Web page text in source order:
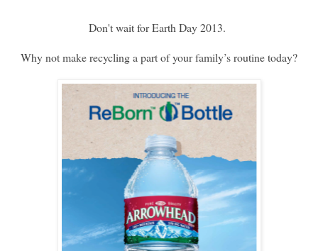
Don't wait for Earth Day 2013.
Why not make recycling a part of your family’s routine today?